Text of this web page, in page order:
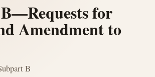
for
Amendment to
B